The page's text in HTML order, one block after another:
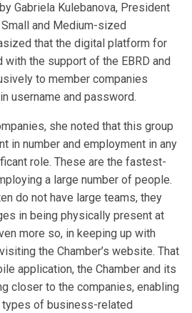
Gabriela Kulebanova, President
and Medium-sized
that the digital platform for
the support of the EBRD and
to member companies
username and password.
she noted that this group
in number and employment in any
role. These are the fastest-
a large number of people.
do not have large teams, they
in being physically present at
more so, in keeping up with
the Chamber’s website. That
application, the Chamber and its
closer to the companies, enabling
of business-related